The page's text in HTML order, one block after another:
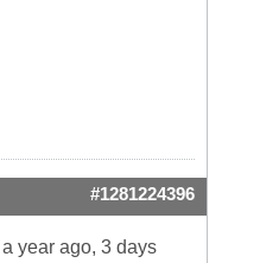
#1281224396
year ago, 3 days